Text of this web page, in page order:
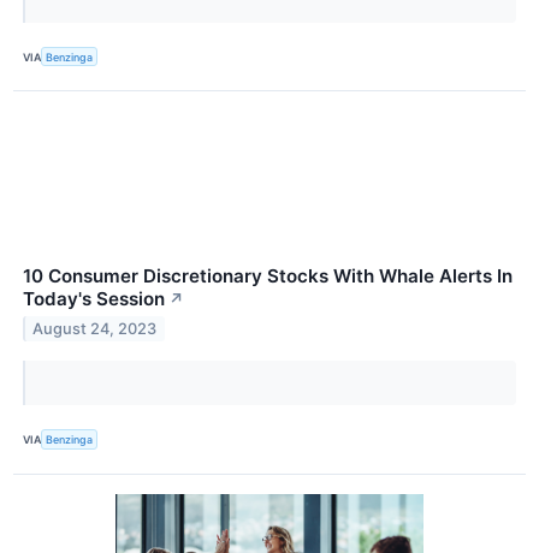
VIA Benzinga
10 Consumer Discretionary Stocks With Whale Alerts In
Today's Session ↗
August 24, 2023
VIA Benzinga